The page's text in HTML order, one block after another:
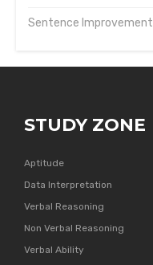
Sentence Improvement
STUDY ZONE
Aptitude
Data Interpretation
Verbal Reasoning
Non Verbal Reasoning
Verbal Ability